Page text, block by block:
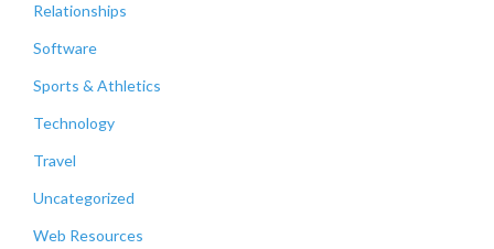
Relationships
Software
Sports & Athletics
Technology
Travel
Uncategorized
Web Resources